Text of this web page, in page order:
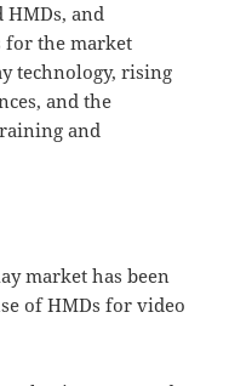
and
for the market
technology, rising
and the
and
market has been
of HMDs for video